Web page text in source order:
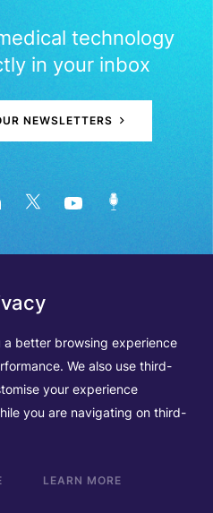
a better browsing experience
We also use third-
your experience
you are navigating on third-
LEARN MORE
technology
in your inbox
NEWSLETTERS